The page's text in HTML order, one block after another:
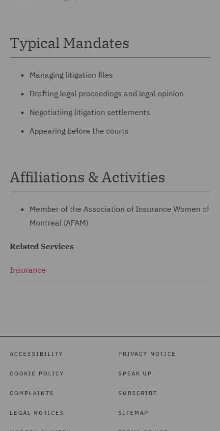
Typical Mandates
Managing litigation files
Drafting legal proceedings and legal opinion
Negotiatiing litigation settlements
Appearing before the courts
Affiliations & Activities
Member of the Association of Insurance Women of
Montreal (AFAM)
Related Services
Insurance
ACCESSIBILITY
COOKIE POLICY
COMPLAINTS
LEGAL NOTICES
PRIVACY NOTICE
SPEAK UP
SUBSCRIBE
SITEMAP